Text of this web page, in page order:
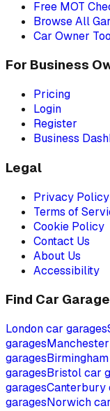
Free MOT
Browse All
Car Owner
For Business
Pricing
Login
Register
Business
Legal
Privacy Policy
Terms of
Cookie Policy
Contact Us
About Us
Accessibility
Find Car
Londoncar garages
garagesManchester
garagesBirmingham
garagesBristolcar
garagesCanterbury
garagesNorwich